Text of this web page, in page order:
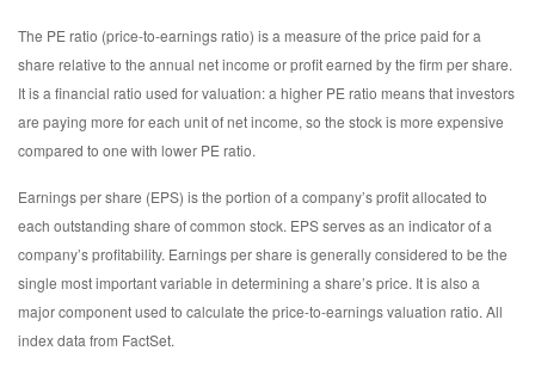
The PE ratio (price-to-earnings ratio) is a measure of the price paid for a
share relative to the annual net income or profit earned by the firm per share.
It is a financial ratio used for valuation: a higher PE ratio means that investors
are paying more for each unit of net income, so the stock is more expensive
compared to one with lower PE ratio.
Earnings per share (EPS) is the portion of a company’s profit allocated to
each outstanding share of common stock. EPS serves as an indicator of a
company’s profitability. Earnings per share is generally considered to be the
single most important variable in determining a share’s price. It is also a
major component used to calculate the price-to-earnings valuation ratio. All
index data from FactSet.